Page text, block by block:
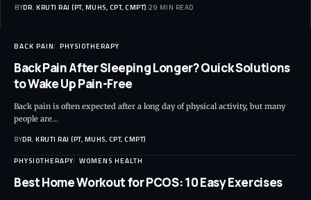
BYDR. KRUTI RAJ (PT, MUHS, CPT, CMPT) 29 MIN READ
BACK PAIN PHYSIOTHERAPY
Back Pain After Sleeping Longer? Quick Solutions
to Wake Up Pain-Free
Back pain is often expected after a long day of physical activity, but many
people are…
BYDR. KRUTI RAJ (PT, MUHS, CPT, CMPT)
PHYSIOTHERAPY WOMENS HEALTH
Best Home Workout for PCOS: 10 Easy Exercises